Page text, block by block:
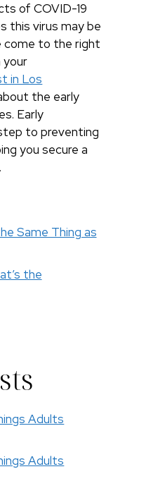
of COVID-19
this virus may be
come to the right
your
in Los
the early
Early
to preventing
you secure a
Same Thing as
the
Adults
Adults